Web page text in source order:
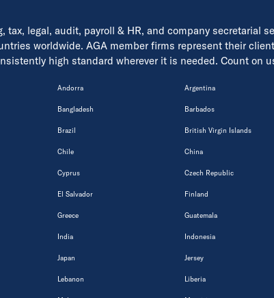
legal, audit, payroll & HR, and company secretarial
worldwide. AGA member firms represent their
high standard wherever it is needed. Count on
Andorra Argentina
Bangladesh Barbados
Brazil British Virgin Islands
Chile China
Cyprus Czech Republic
El Salvador Finland
Greece Guatemala
India Indonesia
Japan Jersey
Lebanon Liberia